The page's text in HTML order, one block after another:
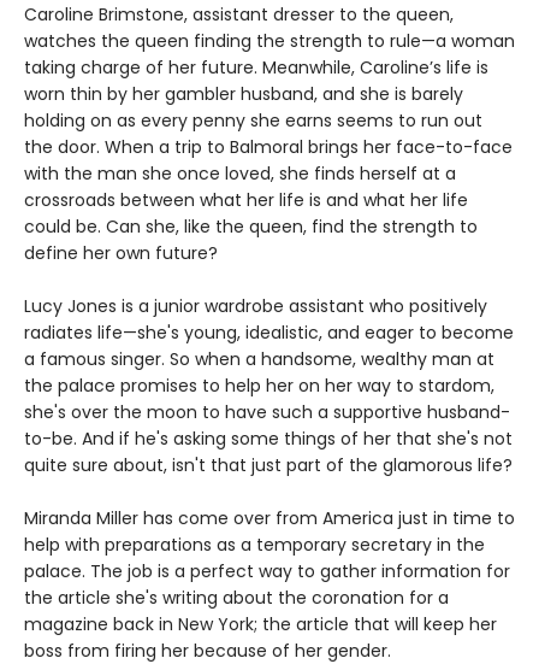
Caroline Brimstone, assistant dresser to the queen,
watches the queen finding the strength to rule—a woman
taking charge of her future. Meanwhile, Caroline’s life is
worn thin by her gambler husband, and she is barely
holding on as every penny she earns seems to run out
the door. When a trip to Balmoral brings her face-to-face
with the man she once loved, she finds herself at a
crossroads between what her life is and what her life
could be. Can she, like the queen, find the strength to
define her own future?
Lucy Jones is a junior wardrobe assistant who positively
radiates life—she's young, idealistic, and eager to become
a famous singer. So when a handsome, wealthy man at
the palace promises to help her on her way to stardom,
she's over the moon to have such a supportive husband-
to-be. And if he's asking some things of her that she's not
quite sure about, isn't that just part of the glamorous life?
Miranda Miller has come over from America just in time to
help with preparations as a temporary secretary in the
palace. The job is a perfect way to gather information for
the article she's writing about the coronation for a
magazine back in New York; the article that will keep her
boss from firing her because of her gender.